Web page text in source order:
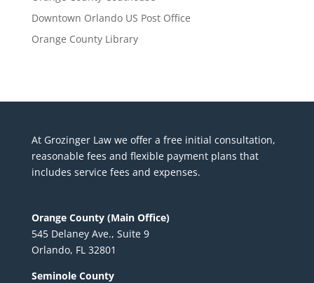
Downtown Orlando US Post Office
Orange County Library
At Grozinger Law we offer a free initial consultation,
reasonable fees and flexible payment plans that
includes service fees and expenses.
Orange County (Main Office)
545 Delaney Ave., Suite 9
Orlando, FL 32801
Seminole County